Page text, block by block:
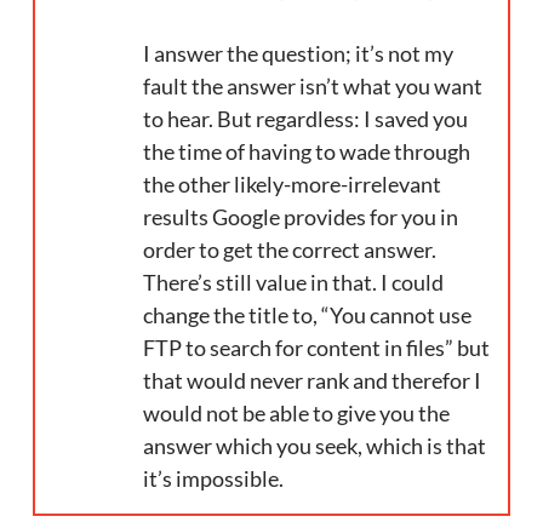
I answer the question; it’s not my
fault the answer isn’t what you want
to hear. But regardless: I saved you
the time of having to wade through
the other likely-more-irrelevant
results Google provides for you in
order to get the correct answer.
There’s still value in that. I could
change the title to, “You cannot use
FTP to search for content in files” but
that would never rank and therefor I
would not be able to give you the
answer which you seek, which is that
it’s impossible.